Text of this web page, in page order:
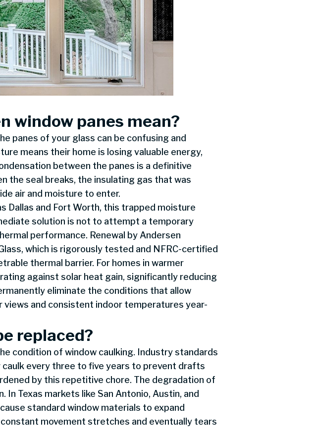
window panes mean?
panes of your glass can be confusing and
means their home is losing valuable energy,
between the panes is a definitive
the seal breaks, the insulating gas that was
air and moisture to enter.
Dallas and Fort Worth, this trapped moisture
solution is not to attempt a temporary
performance. Renewal by Andersen
which is rigorously tested and NFRC-certified
thermal barrier. For homes in warmer
against solar heat gain, significantly reducing
eliminate the conditions that allow
and consistent indoor temperatures year-
replaced?
condition of window caulking. Industry standards
every three to five years to prevent drafts
by this repetitive chore. The degradation of
Texas markets like San Antonio, Austin, and
standard window materials to expand
movement stretches and eventually tears